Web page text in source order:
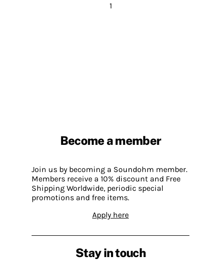
1
Become a member
Join us by becoming a Soundohm member.
Members receive a 10% discount and Free
Shipping Worldwide, periodic special
promotions and free items.
Apply here
Stay in touch